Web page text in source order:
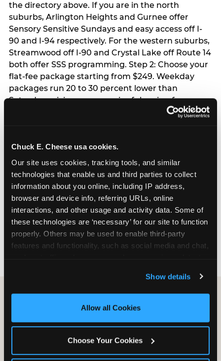
Chuck E. Cheese usa cookies.
Our site uses cookies, tracking tools, and similar
technologies that enable us and third parties to collect
information about you online, including IP address,
browser and device info, referring URLs, online
interactions, and other usage and activity data. Some of
these technologies are ‘necessary’ for our site to function
properly. Others may be used to enable third-party
features and functionality, such as social media and chat,
and measure and target content and ads, here and on
third party sites. Click ‘Allow All Cookies’ to use this
site with all cookies enabled, or click ‘Block Optional
Show details
Allow all Cookies
Choose Your Cookies
the directory above. If you are in the north
suburbs, Arlington Heights and Gurnee offer
Sensory Sensitive Sundays and easy access off I-
90 and I-94 respectively. For the western suburbs,
Streamwood off I-90 and Crystal Lake off Route 14
both offer SSS programming. Step 2: Choose your
flat-fee package starting from $249. Weekday
packages run 20 to 30 percent lower than
Saturday pricing — a meaningful saving for
families with flexible schedules or pre-school-age
especially during spring birthday season from
March through June when school-year weekend
slots fill quickly. Weekday and Sunday slots are
available same-week at most Chicago-area
locations. Step 4: Confirm headcount 48 hours
before the party. Step 5: Arrive 15 minutes early so
your child can meet the party host before guests
arrive and settle into the space before the social
energy begins.